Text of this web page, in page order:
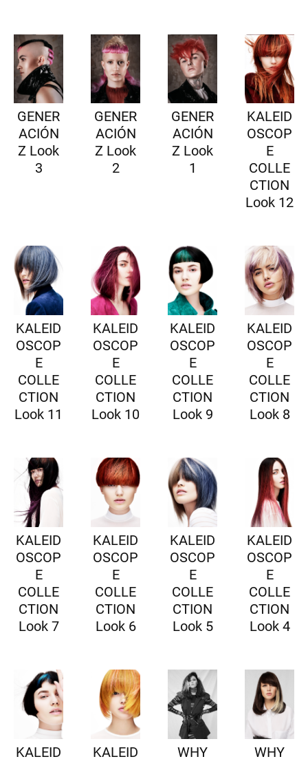
GENER
ACIÓN
Z Look
3
GENER
ACIÓN
Z Look
2
GENER
ACIÓN
Z Look
1
KALEID
OSCOP
E
COLLE
CTION
Look 12
KALEID
OSCOP
E
COLLE
CTION
Look 11
KALEID
OSCOP
E
COLLE
CTION
Look 10
KALEID
OSCOP
E
COLLE
CTION
Look 9
KALEID
OSCOP
E
COLLE
CTION
Look 8
KALEID
OSCOP
E
COLLE
CTION
Look 7
KALEID
OSCOP
E
COLLE
CTION
Look 6
KALEID
OSCOP
E
COLLE
CTION
Look 5
KALEID
OSCOP
E
COLLE
CTION
Look 4
KALEID KALEID WHY WHY